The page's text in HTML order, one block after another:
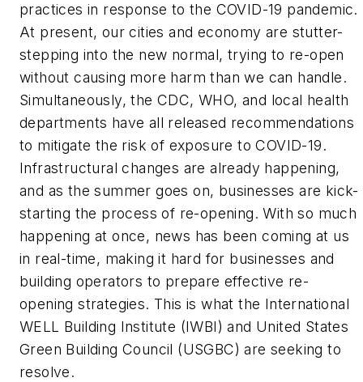
practices in response to the COVID-19 pandemic.
At present, our cities and economy are stutter-
stepping into the new normal, trying to re-open
without causing more harm than we can handle.
Simultaneously, the CDC, WHO, and local health
departments have all released recommendations
to mitigate the risk of exposure to COVID-19.
Infrastructural changes are already happening,
and as the summer goes on, businesses are kick-
starting the process of re-opening. With so much
happening at once, news has been coming at us
in real-time, making it hard for businesses and
building operators to prepare effective re-
opening strategies. This is what the International
WELL Building Institute (IWBI) and United States
Green Building Council (USGBC) are seeking to
resolve.